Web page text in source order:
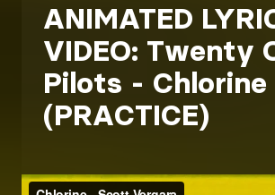
ANIMATED
VIDEO: Twenty
Pilots - Chlorine
(PRACTICE)